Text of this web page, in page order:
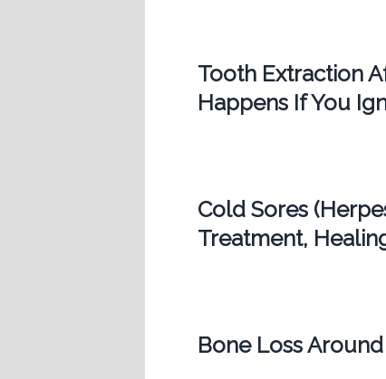
Tooth Extraction
Happens If You
Cold Sores
Treatment,
Bone Loss